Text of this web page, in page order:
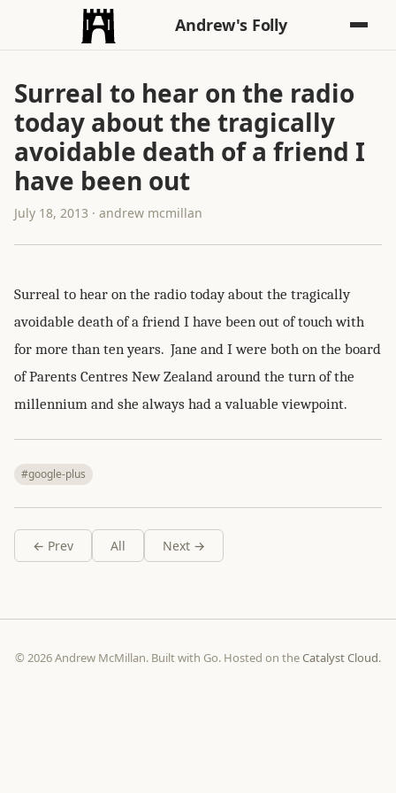
Andrew's Folly
Surreal to hear on the radio
today about the tragically
avoidable death of a friend I
have been out
July 18, 2013 · andrew mcmillan
Surreal to hear on the radio today about the tragically
avoidable death of a friend I have been out of touch with
for more than ten years. Jane and I were both on the board
of Parents Centres New Zealand around the turn of the
millennium and she always had a valuable viewpoint.
#google-plus
← Prev All Next →
© 2026 Andrew McMillan. Built with Go. Hosted on theCatalyst Cloud.